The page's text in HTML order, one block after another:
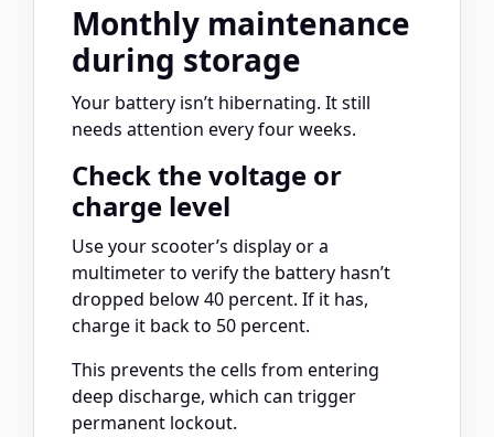
Monthly maintenance
during storage
Your battery isn’t hibernating. It still
needs attention every four weeks.
Check the voltage or
charge level
Use your scooter’s display or a
multimeter to verify the battery hasn’t
dropped below 40 percent. If it has,
charge it back to 50 percent.
This prevents the cells from entering
deep discharge, which can trigger
permanent lockout.